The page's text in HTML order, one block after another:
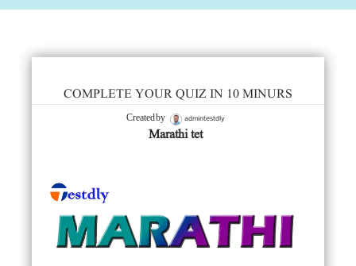
COMPLETE YOUR QUIZ IN 10 MINURS
Created by admintestdly
Marathi tet